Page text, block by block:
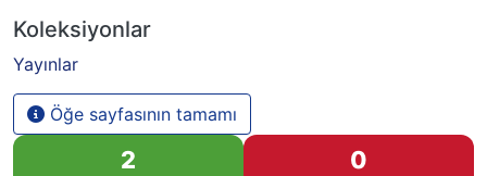
Koleksiyonlar
Yayınlar
Öğe sayfasının tamamı
2 0